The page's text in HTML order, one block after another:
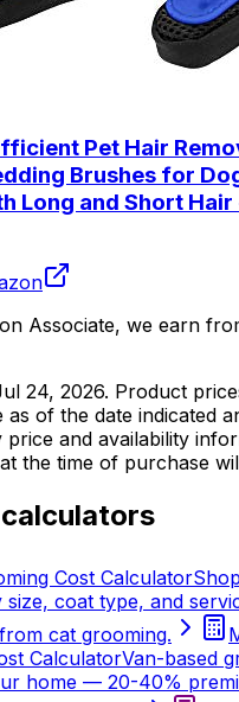
Pet Hair
Brushes for
Long and Short Hair
Associate, we earn
24, 2026. Product
as of the date indicated
price and availability
the time of purchase
Cost Calculator
size, coat type, and
cat grooming.
CalculatorVan-based
home — 20-40%